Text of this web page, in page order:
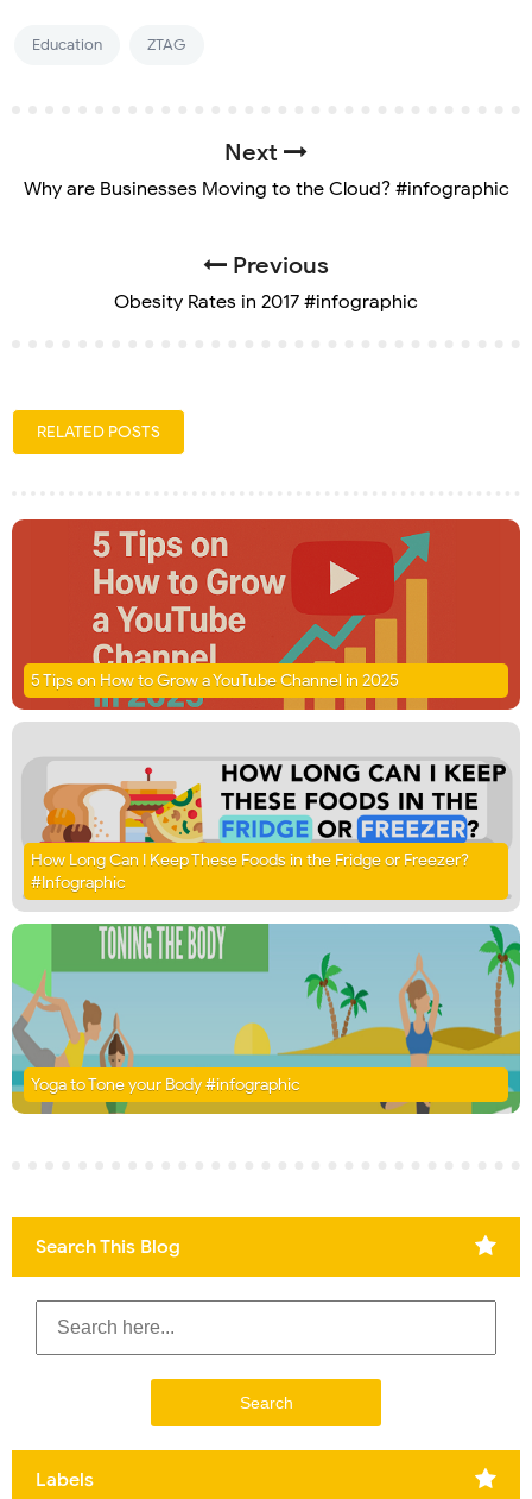
Education ZTAG
Next
Why are Businesses Moving to the Cloud? #infographic
Previous
Obesity Rates in 2017 #infographic
RELATED POSTS
5 Tips on How to Grow a YouTube Channel in 2025
How Long Can I Keep These Foods in the Fridge or Freezer?
#Infographic
Yoga to Tone your Body #infographic
Search This Blog
Labels